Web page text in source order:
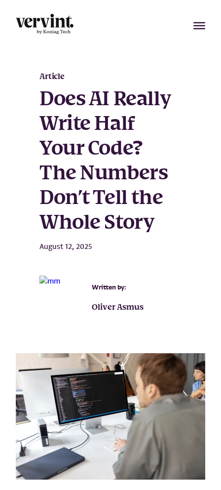
content
Article
Does AI Really
Write Half
Your Code?
The Numbers
Don’t Tell the
Whole Story
August 12, 2025
Written by:
Oliver Asmus